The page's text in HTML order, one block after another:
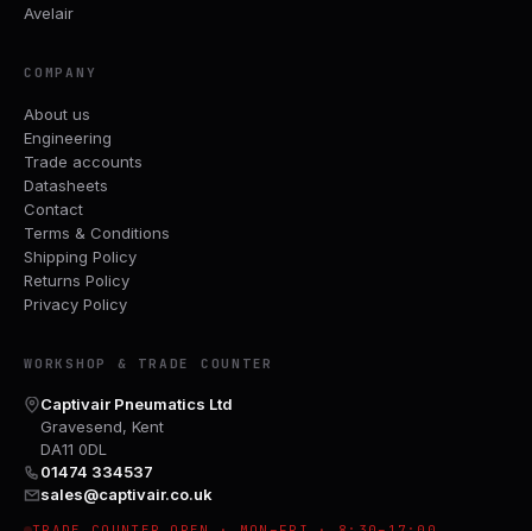
Avelair
COMPANY
About us
Engineering
Trade accounts
Datasheets
Contact
Terms & Conditions
Shipping Policy
Returns Policy
Privacy Policy
WORKSHOP & TRADE COUNTER
Captivair Pneumatics Ltd
Gravesend, Kent
DA11 0DL
01474 334537
sales@captivair.co.uk